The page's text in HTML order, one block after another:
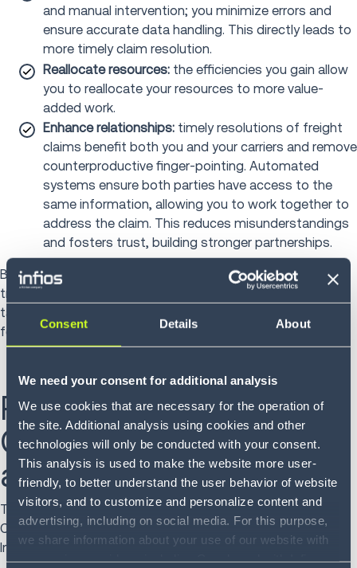
Consent Details About
We need your consent for additional analysis
We use cookies that are necessary for the operation of
the site. Additional analysis using cookies and other
technologies will only be conducted with your consent.
This analysis is used to make the website more user-
friendly, to better understand the user behavior of website
visitors, and to customize and personalize content and
advertising, including on social media. For this purpose,
we share information about your use of our website with
and manual intervention; you minimize errors and
ensure accurate data handling. This directly leads to
more timely claim resolution.
Reallocate resources: the efficiencies you gain allow
you to reallocate your resources to more value-
added work.
Enhance relationships: timely resolutions of freight
claims benefit both you and your carriers and remove
counterproductive finger-pointing. Automated
systems ensure both parties have access to the
same information, allowing you to work together to
address the claim. This reduces misunderstandings
and fosters trust, building stronger partnerships.
By applying technology to your logistics claims, you can
track patterns, pinpoint recurring issues and develop
targeted strategies to prevent future claims... ultimately
fostering a more efficient and cooperative supply chain.
Real Results: Infios's
Claims Management in
action
Thomas Butkovich Jr., Director of Cargo Claims at The
Custom Companies, shared the impact of adopting
Infios’s Claims Management solution: